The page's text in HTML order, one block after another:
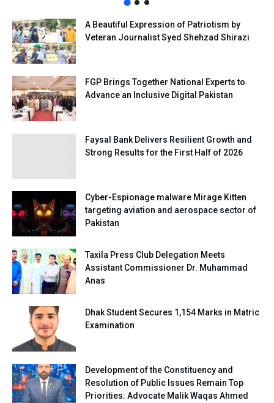
A Beautiful Expression of Patriotism by
Veteran Journalist Syed Shehzad Shirazi
FGP Brings Together National Experts to
Advance an Inclusive Digital Pakistan
Faysal Bank Delivers Resilient Growth and
Strong Results for the First Half of 2026
Cyber-Espionage malware Mirage Kitten
targeting aviation and aerospace sector of
Pakistan
Taxila Press Club Delegation Meets
Assistant Commissioner Dr. Muhammad
Anas
Dhak Student Secures 1,154 Marks in Matric
Examination
Development of the Constituency and
Resolution of Public Issues Remain Top
Priorities: Advocate Malik Waqas Ahmed